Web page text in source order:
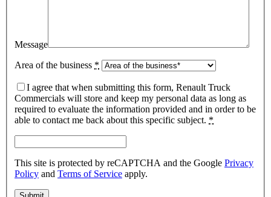
Message
Area of the business *
I agree that when submitting this form, Renault Truck
Commercials will store and keep my personal data as long as
required to evaluate the information provided and in order to be
able to contact me back about this specific subject. *
This site is protected by reCAPTCHA and the Google Privacy
Policy and Terms of Service apply.